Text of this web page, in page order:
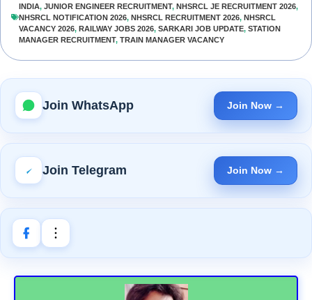
INDIA, JUNIOR ENGINEER RECRUITMENT, NHSRCL JE RECRUITMENT 2026,
NHSRCL NOTIFICATION 2026, NHSRCL RECRUITMENT 2026, NHSRCL
VACANCY 2026, RAILWAY JOBS 2026, SARKARI JOB UPDATE, STATION
MANAGER RECRUITMENT, TRAIN MANAGER VACANCY
Join WhatsApp Join Now →
Join Telegram Join Now →